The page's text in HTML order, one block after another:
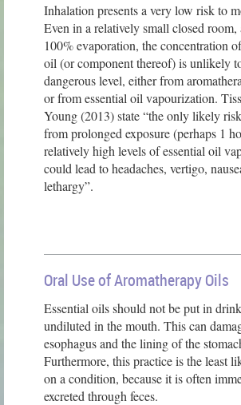
Inhalation presents a very low risk to
Even in a relatively small closed room,
100% evaporation, the concentration
oil (or component thereof) is unlikely
dangerous level, either from
or from essential oil vapourization.
Young (2013) state “the only likely
from prolonged exposure (perhaps 1
relatively high levels of essential oil
could lead to headaches, vertigo,
lethargy”.
Oral Use of Aromatherapy Oils
Essential oils should not be put in
undiluted in the mouth. This can
esophagus and the lining of the
Furthermore, this practice is the least
on a condition, because it is often
excreted through feces.